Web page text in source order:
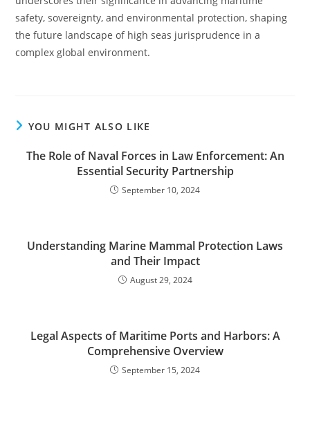
safety, sovereignty, and environmental protection, shaping
the future landscape of high seas jurisprudence in a
complex global environment.
YOU MIGHT ALSO LIKE
The Role of Naval Forces in Law Enforcement: An
Essential Security Partnership
September 10, 2024
Understanding Marine Mammal Protection Laws
and Their Impact
August 29, 2024
Legal Aspects of Maritime Ports and Harbors: A
Comprehensive Overview
September 15, 2024